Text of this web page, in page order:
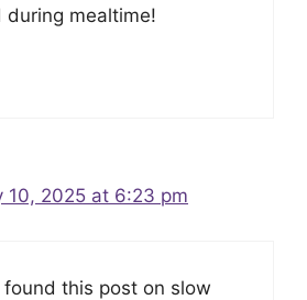
during mealtime!
10, 2025 at 6:23 pm
found this post on slow